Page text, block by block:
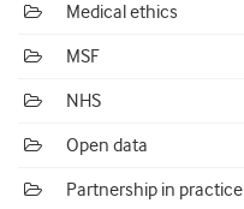
Medical ethics
MSF
NHS
Open data
Partnership in practice